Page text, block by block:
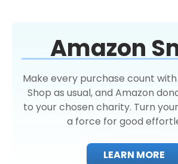
Amazon
Make every purchase count with
Shop as usual, and Amazon
to your chosen charity. Turn
a force for good
LEARN MORE